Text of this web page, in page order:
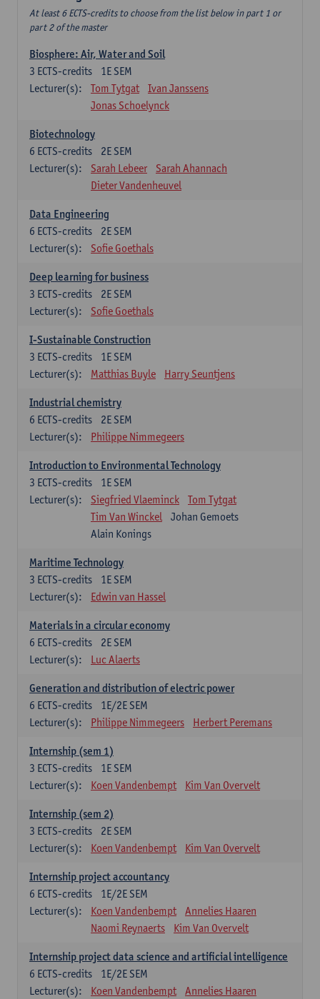
At least 6 ECTS-credits to choose from the list below in part 1 or
part 2 of the master
Biosphere: Air, Water and Soil
1E SEM
3 ECTS-credits
Lecturer(s):
Tom Tytgat
Ivan Janssens
Jonas Schoelynck
Biotechnology
2E SEM
6 ECTS-credits
Lecturer(s):
Sarah Lebeer
Sarah Ahannach
Dieter Vandenheuvel
Data Engineering
2E SEM
6 ECTS-credits
Lecturer(s):
Sofie Goethals
Deep learning for business
2E SEM
3 ECTS-credits
Lecturer(s):
Sofie Goethals
I-Sustainable Construction
1E SEM
3 ECTS-credits
Lecturer(s):
Matthias Buyle Harry Seuntjens
Industrial chemistry
2E SEM
6 ECTS-credits
Lecturer(s):
Philippe Nimmegeers
Introduction to Environmental Technology
1E SEM
3 ECTS-credits
Lecturer(s):
Siegfried Vlaeminck
Tom Tytgat
Tim Van Winckel
Johan Gemoets
Alain Konings
Maritime Technology
1E SEM
3 ECTS-credits
Lecturer(s):
Edwin van Hassel
Materials in a circular economy
2E SEM
6 ECTS-credits
Lecturer(s):
Luc Alaerts
Generation and distribution of electric power
1E/2E SEM
6 ECTS-credits
Lecturer(s):
Philippe Nimmegeers Herbert Peremans
Internship (sem 1)
1E SEM
3 ECTS-credits
Lecturer(s):
Koen Vandenbempt Kim Van Overvelt
Internship (sem 2)
2E SEM
3 ECTS-credits
Lecturer(s):
Koen Vandenbempt Kim Van Overvelt
Internship project accountancy
1E/2E SEM
6 ECTS-credits
Lecturer(s):
Koen Vandenbempt
Annelies Haaren
Naomi Reynaerts
Kim Van Overvelt
Internship project data science and artificial intelligence
1E/2E SEM
6 ECTS-credits
Lecturer(s):
Koen Vandenbempt
Annelies Haaren